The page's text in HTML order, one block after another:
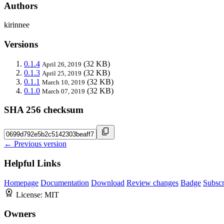
Authors
kirinnee
Versions
0.1.4 April 26, 2019 (32 KB)
0.1.3 April 25, 2019 (32 KB)
0.1.1 March 10, 2019 (32 KB)
0.1.0 March 07, 2019 (32 KB)
SHA 256 checksum
← Previous version
Helpful Links
Homepage Documentation Download Review changes Badge
License: MIT
Owners